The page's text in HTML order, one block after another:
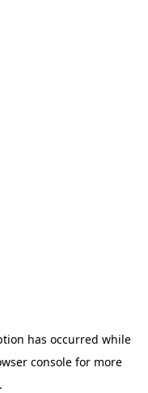
has occurred while
consolefor more